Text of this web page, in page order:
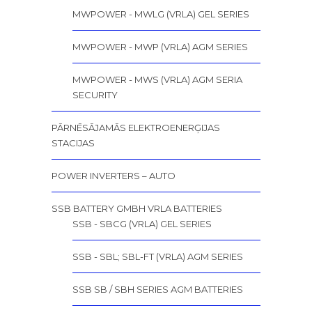
MWPOWER - MWLG (VRLA) GEL SERIES
MWPOWER - MWP (VRLA) AGM SERIES
MWPOWER - MWS (VRLA) AGM SERIA
SECURITY
PĀRNĒSĀJAMĀS ELEKTROENERĢIJAS
STACIJAS
POWER INVERTERS – AUTO
SSB BATTERY GMBH VRLA BATTERIES
SSB - SBCG (VRLA) GEL SERIES
SSB - SBL; SBL-FT (VRLA) AGM SERIES
SSB SB / SBH SERIES AGM BATTERIES